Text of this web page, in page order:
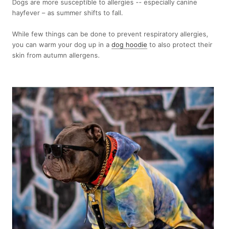
Dogs are more susceptible to allergies -- especially canine
hayfever – as summer shifts to fall.
While few things can be done to prevent respiratory allergies,
you can warm your dog up in a dog hoodie to also protect their
skin from autumn allergens.